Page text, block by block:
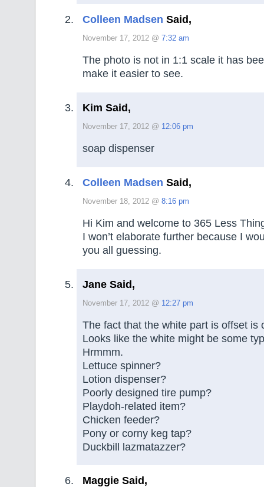
Colleen Madsen Said,
November 17, 2012 @ 7:32 am
The photo is not in 1:1 scale it has
make it easier to see.
Kim Said,
November 17, 2012 @ 12:06 pm
soap dispenser
Colleen Madsen Said,
November 18, 2012 @ 8:16 pm
Hi Kim and welcome to 365 Less
I won’t elaborate further because I
you all guessing.
Jane Said,
November 17, 2012 @ 12:27 pm
The fact that the white part is offset is
Looks like the white might be some
Hrmmm.
Lettuce spinner?
Lotion dispenser?
Poorly designed tire pump?
Playdoh-related item?
Chicken feeder?
Pony or corny keg tap?
Duckbill lazmatazzer?
Maggie Said,